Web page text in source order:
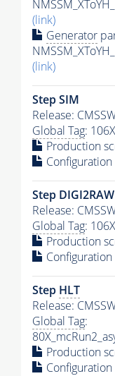
(link)
Generator
(link)
Step SIM
Release:
Global Tag:
Production
Step DIGI2RAW
Release:
Global Tag:
Production
Step HLT
Release:
Global Tag:
Production